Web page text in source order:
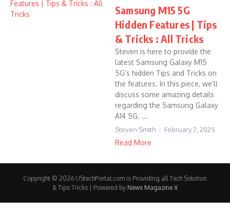
Samsung M15 5G
Hidden Features | Tips
& Tricks : All Tricks
Steven is here to provide the
latest Samsung Galaxy M15
5G’s hidden Tips and Tricks on
the features. In this piece, we’ll
discuss some amazing details
regarding the Samsung Galaxy
A14 5G. ...
Steven Smith February 7, 2025
Read More
Copyright © 2026 UStechPortal.com is Providing all Tech Solution
& Tips Tricks | Powered by News Magazine X